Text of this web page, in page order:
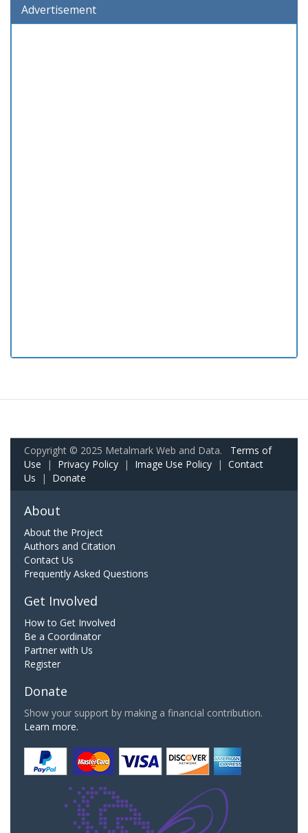
Advertisement
Copyright © 2025 Metalmark Web and Data. Terms of
Use | Privacy Policy | Image Use Policy | Contact
Us | Donate
About
About the Project
Authors and Citation
Contact Us
Frequently Asked Questions
Get Involved
How to Get Involved
Be a Coordinator
Partner with Us
Register
Donate
Show your support by making a financial contribution.
Learn more.